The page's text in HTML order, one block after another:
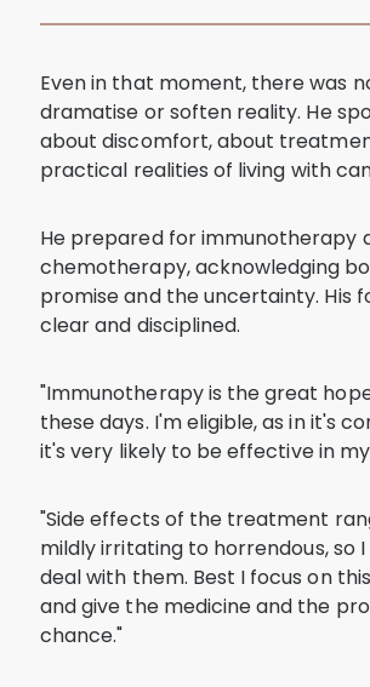
Even in that moment, there was
dramatise or soften reality. He
about discomfort, about
practical realities of living with
He prepared for immunotherapy
chemotherapy, acknowledging
promise and the uncertainty. His
clear and disciplined.
"Immunotherapy is the great
these days. I'm eligible, as in it's
it's very likely to be effective in
"Side effects of the treatment
mildly irritating to horrendous, so I
deal with them. Best I focus on
and give the medicine and the
chance."